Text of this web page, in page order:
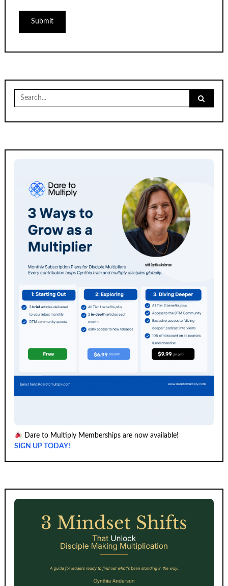
Search
for:
Dare to Multiply Memberships are now available!
SIGN UP TODAY!